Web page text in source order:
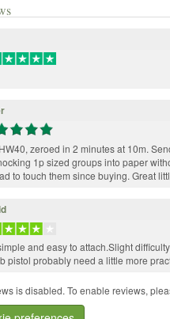
zeroed in 2 minutes at 10m.
1p sized groups into paper
to touch them since buying. Great
and easy to attach.Slight
pistol probably need a little more
is disabled. To enable reviews,